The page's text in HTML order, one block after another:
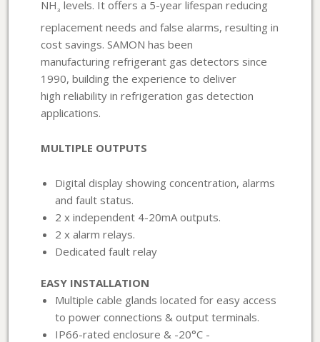
NH3 levels. It offers a 5-year lifespan reducing
replacement needs and false alarms, resulting in
cost savings. SAMON has been
manufacturing refrigerant gas detectors since
1990, building the experience to deliver
high reliability in refrigeration gas detection
applications.
MULTIPLE OUTPUTS
Digital display showing concentration, alarms
and fault status.
2 x independent 4-20mA outputs.
2 x alarm relays.
Dedicated fault relay
EASY INSTALLATION
Multiple cable glands located for easy access
to power connections & output terminals.
IP66-rated enclosure & -20°C -